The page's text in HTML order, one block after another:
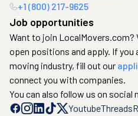
+1 (800) 217-9625
Job opportunities
Want to join LocalMovers.com?
open positions and apply. If
moving industry, fill out our
connect you with companies.
You can also follow us on social
YoutubeThreads